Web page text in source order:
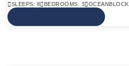
SLEEPS: 8 BEDROOMS: 3 OCEANBLOCK